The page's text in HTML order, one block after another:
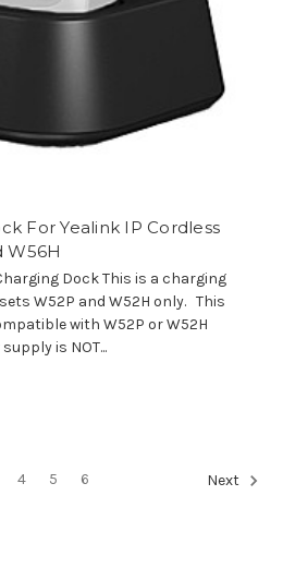
For Yealink IP Cordless
W56H
Dock This is a charging
W52P and W52H only. This
with W52P or W52H
is NOT...
4 5 6 Next